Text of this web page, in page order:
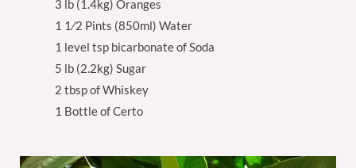
3 lb (1.4kg) Oranges
1 1⁄2 Pints (850ml) Water
1 level tsp bicarbonate of Soda
5 lb (2.2kg) Sugar
2 tbsp of Whiskey
1 Bottle of Certo